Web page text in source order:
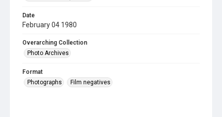
Date
February 04 1980
Overarching Collection
Photo Archives
Format
Photographs
Film negatives